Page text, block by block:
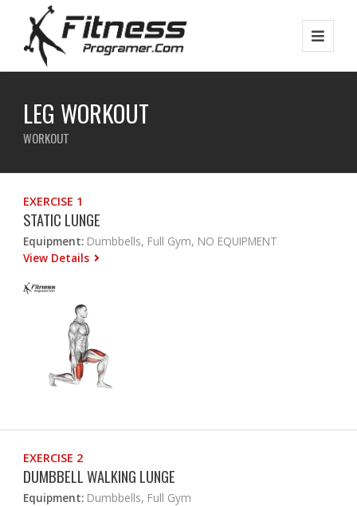
LEG WORKOUT
WORKOUT
EXERCISE 1
STATIC LUNGE
Equipment: Dumbbells, Full Gym, NO EQUIPMENT
View Details
EXERCISE 2
DUMBBELL WALKING LUNGE
Equipment: Dumbbells, Full Gym